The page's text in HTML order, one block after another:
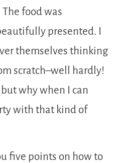
food was
presented. I
themselves thinking
scratch–well hardly!
but why when I can
with that kind of
five points on how to